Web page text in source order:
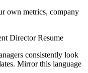
own metrics, company
DirectorResume
consistently look
Mirror this language